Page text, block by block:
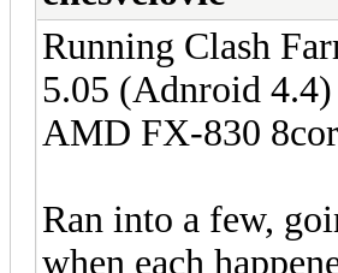
Running Clash
5.05 (Adnroid 4.4)
AMD FX-830
Ran into a few,
when each